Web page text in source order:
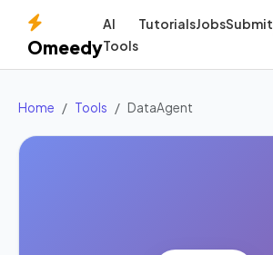
Omeedy
AI
Tools
TutorialsJobsSubmit
Home Tools DataAgent